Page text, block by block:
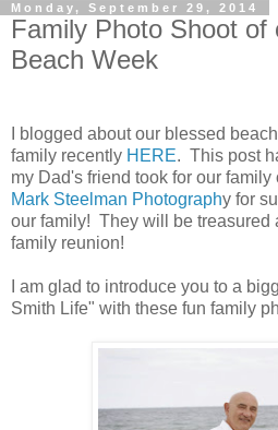
Monday, September 29, 2014
Family Photo Shoot of
Beach Week
I blogged about our blessed
family recently HERE. This post
my Dad's friend took for our
Mark Steelman Photography for
our family! They will be treasured
family reunion!
I am glad to introduce you to a
Smith Life" with these fun family